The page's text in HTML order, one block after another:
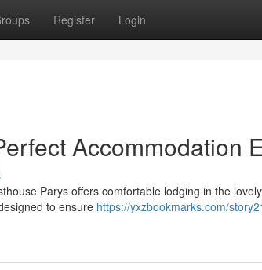
Register Login
Accommodation
Parys offers comfortable lodging in the
to ensure https://yxzbookmarks.com/